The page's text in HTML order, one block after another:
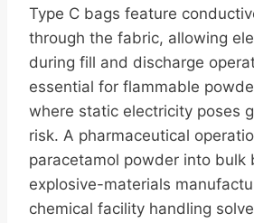
Type C bags feature
through the fabric, allowing
during fill and discharge
essential for flammable
where static electricity poses
risk. A pharmaceutical
paracetamol powder into bulk
explosive-materials
chemical facility handling